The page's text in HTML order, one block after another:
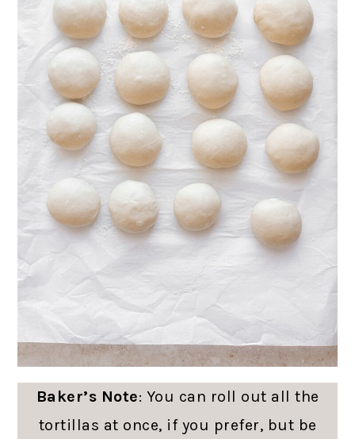
Baker’s Note: You can roll out all the
tortillas at once, if you prefer, but be